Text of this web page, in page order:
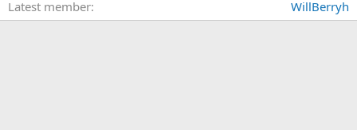
Latest member
WillBerryh